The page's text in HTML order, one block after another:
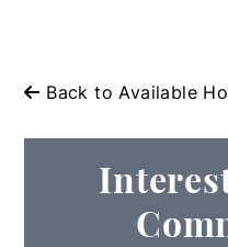
Back to Available